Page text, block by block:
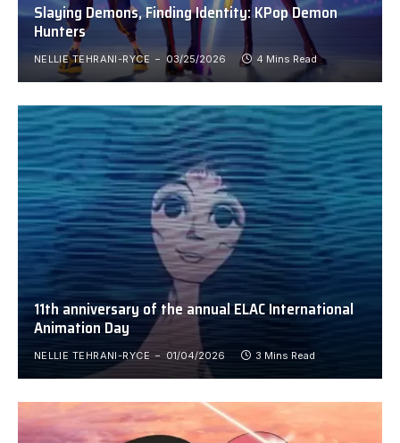
Slaying Demons, Finding Identity: KPop Demon
Hunters
NELLIE TEHRANI-RYCE 03/25/2026 4 Mins Read
11th anniversary of the annual ELAC International
Animation Day
NELLIE TEHRANI-RYCE 01/04/2026 3 Mins Read